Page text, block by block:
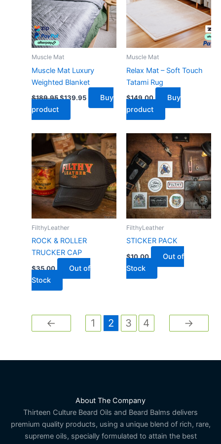
Muscle Mat
Muscle Mat Luxury
Weighted Blanket
$189.95$139.95
Buy
product
Muscle Mat
Relax Mat – Soft Touch
Tatami Rug
$149.00
Buy
product
FilthyLeather
ROCK & ROLLER
TRUCKER CAP
$35.00
Out of
Stock
FilthyLeather
STICKER PACK
$10.00
Out of
Stock
← 1 2 3 4 →
About The Company
Thirteen Culture Beard Oils and Beard Balms delivers
premium quality products, using a unique blend of rich, rare,
supreme oils, specially formulated to attain the best